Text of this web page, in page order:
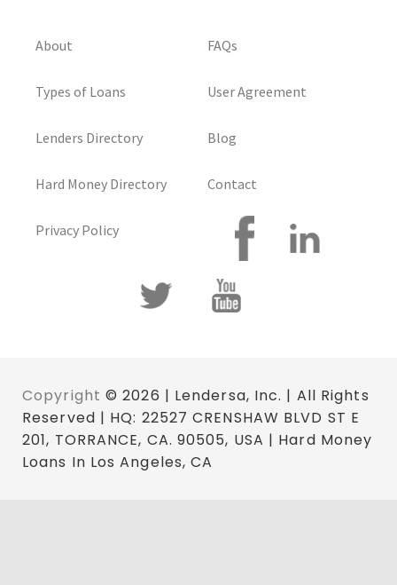
About
Types of Loans
Lenders Directory
Hard Money Directory
Privacy Policy
FAQs
User Agreement
Blog
Contact
Copyright © 2026 | Lendersa, Inc. | All Rights
Reserved | HQ: 22527 CRENSHAW BLVD ST E
201, TORRANCE, CA. 90505, USA | Hard Money
Loans In Los Angeles, CA